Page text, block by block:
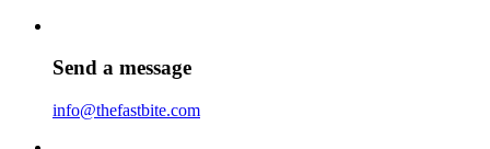
Send a message
info@thefastbite.com